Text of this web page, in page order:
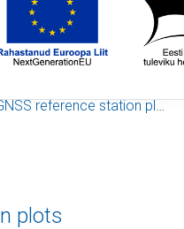
reference station plots
plots